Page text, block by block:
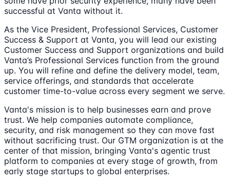
successful at Vanta without it.
As the Vice President, Professional Services, Customer
Success & Support at Vanta, you will lead our existing
Customer Success and Support organizations and build
Vanta’s Professional Services function from the ground
up. You will refine and define the delivery model, team,
service offerings, and standards that accelerate
customer time-to-value across every segment we serve.
Vanta's mission is to help businesses earn and prove
trust. We help companies automate compliance,
security, and risk management so they can move fast
without sacrificing trust. Our GTM organization is at the
center of that mission, bringing Vanta's agentic trust
platform to companies at every stage of growth, from
early stage startups to global enterprises.